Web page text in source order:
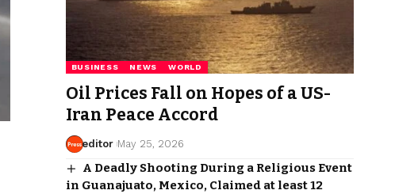
BUSINESS NEWS WORLD
Oil Prices Fall on Hopes of a US-
Iran Peace Accord
editor May 25, 2026
A Deadly Shooting During a Religious Event
in Guanajuato, Mexico, Claimed at least 12